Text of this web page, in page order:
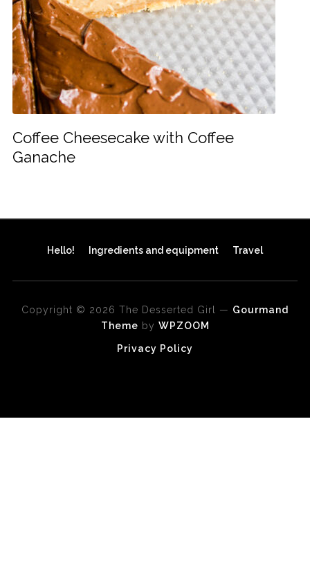
Coffee Cheesecake with Coffee
Ganache
Hello! Ingredients and equipment Travel
Copyright © 2026 The Desserted Girl — Gourmand
Theme by WPZOOM
Privacy Policy